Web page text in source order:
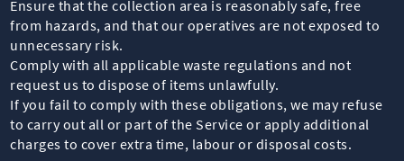
Ensure that the collection area is reasonably safe, free
from hazards, and that our operatives are not exposed to
unnecessary risk.
Comply with all applicable waste regulations and not
request us to dispose of items unlawfully.
If you fail to comply with these obligations, we may refuse
to carry out all or part of the Service or apply additional
charges to cover extra time, labour or disposal costs.